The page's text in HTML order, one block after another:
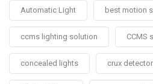
Automatic Light best motion
ccms lighting solution CCMS
concealed lights crux detector